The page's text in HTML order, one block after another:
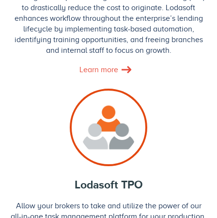
to drastically reduce the cost to originate. Lodasoft
enhances workflow throughout the enterprise’s lending
lifecycle by implementing task-based automation,
identifying training opportunities, and freeing branches
and internal staff to focus on growth.
Learn more
Lodasoft TPO
Allow your brokers to take and utilize the power of our